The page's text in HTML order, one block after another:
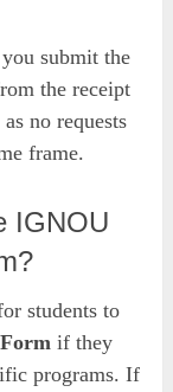
submit the
the receipt
no requests
frame.
IGNOU
students to
if they
programs. If